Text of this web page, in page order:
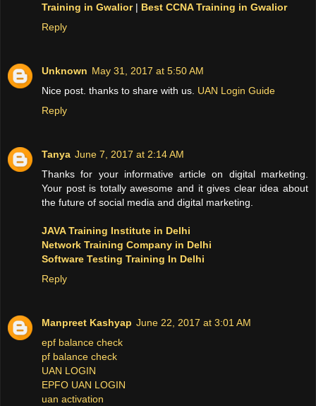
Training in Gwalior| Best CCNA Training in Gwalior
Reply
Unknown May 31, 2017 at 5:50 AM
Nice post. thanks to share with us. UAN Login Guide
Reply
Tanya June 7, 2017 at 2:14 AM
Thanks for your informative article on digital marketing.
Your post is totally awesome and it gives clear idea about
the future of social media and digital marketing.
JAVA Training Institute in Delhi
Network Training Company in Delhi
Software Testing Training In Delhi
Reply
Manpreet Kashyap June 22, 2017 at 3:01 AM
epf balance check
pf balance check
UAN LOGIN
EPFO UAN LOGIN
uan activation